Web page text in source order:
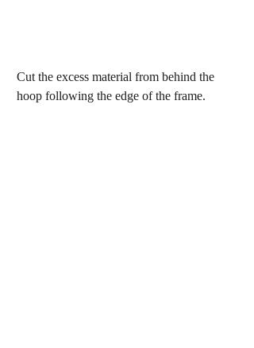
Cut the excess material from behind the
hoop following the edge of the frame.